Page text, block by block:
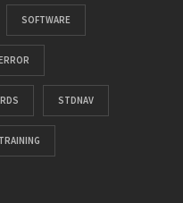
SOFTWARE
STDNAV
TRAINING